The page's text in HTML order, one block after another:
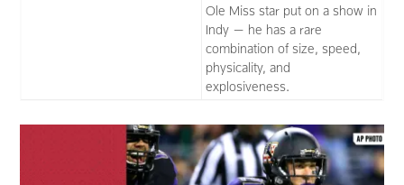
Ole Miss star put on a show in
Indy — he has a rare
combination of size, speed,
physicality, and
explosiveness.